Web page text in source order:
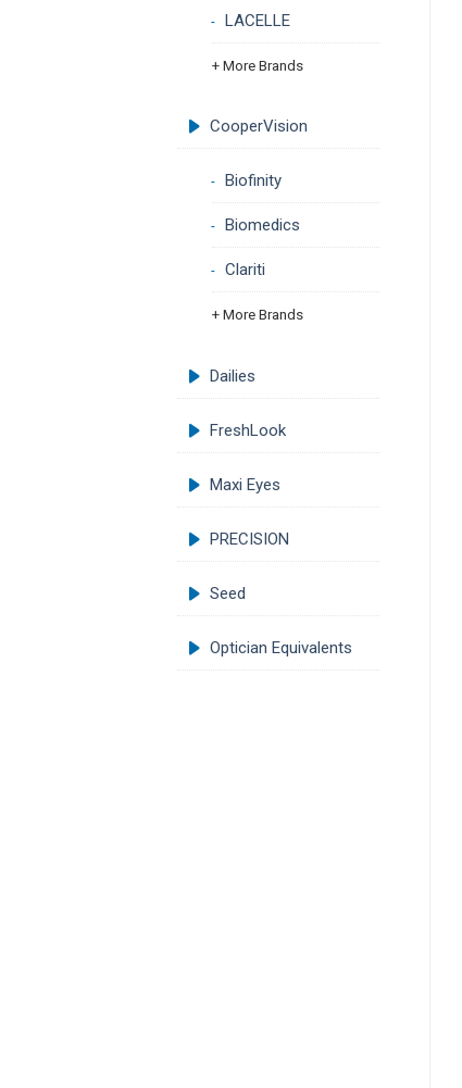
LACELLE
+ More Brands
CooperVision
Biofinity
Biomedics
Clariti
+ More Brands
Dailies
FreshLook
Maxi Eyes
PRECISION
Seed
Optician Equivalents